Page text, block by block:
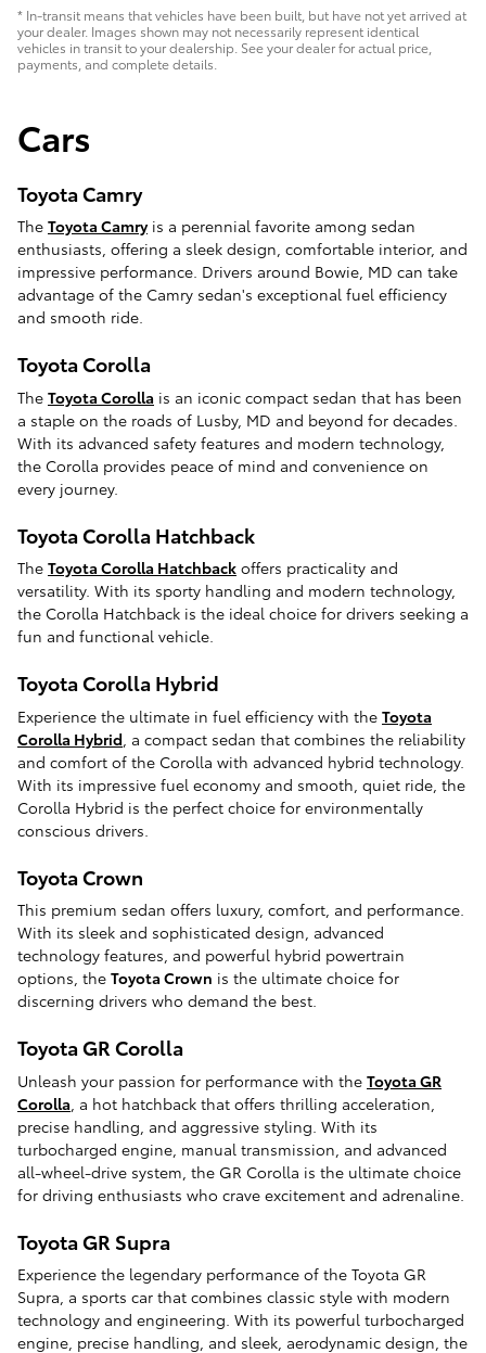
* In-transit means that vehicles have been built, but have not yet arrived at
your dealer. Images shown may not necessarily represent identical
vehicles in transit to your dealership. See your dealer for actual price,
payments, and complete details.
Cars
Toyota Camry
The Toyota Camryis a perennial favorite among sedan
enthusiasts, offering a sleek design, comfortable interior, and
impressive performance. Drivers around Bowie, MD can take
advantage of the Camry sedan's exceptional fuel efficiency
and smooth ride.
Toyota Corolla
The Toyota Corolla is an iconic compact sedan that has been
a staple on the roads of Lusby, MD and beyond for decades.
With its advanced safety features and modern technology,
the Corolla provides peace of mind and convenience on
every journey.
Toyota Corolla Hatchback
The Toyota Corolla Hatchback offers practicality and
versatility. With its sporty handling and modern technology,
the Corolla Hatchback is the ideal choice for drivers seeking a
fun and functional vehicle.
Toyota Corolla Hybrid
Experience the ultimate in fuel efficiency with the Toyota
Corolla Hybrid , a compact sedan that combines the reliability
and comfort of the Corolla with advanced hybrid technology.
With its impressive fuel economy and smooth, quiet ride, the
Corolla Hybrid is the perfect choice for environmentally
conscious drivers.
Toyota Crown
This premium sedan offers luxury, comfort, and performance.
With its sleek and sophisticated design, advanced
technology features, and powerful hybrid powertrain
options, the Toyota Crown is the ultimate choice for
discerning drivers who demand the best.
Toyota GR Corolla
Unleash your passion for performance with the Toyota GR
Corolla , a hot hatchback that offers thrilling acceleration,
precise handling, and aggressive styling. With its
turbocharged engine, manual transmission, and advanced
all-wheel-drive system, the GR Corolla is the ultimate choice
for driving enthusiasts who crave excitement and adrenaline.
Toyota GR Supra
Experience the legendary performance of the Toyota GR
Supra, a sports car that combines classic style with modern
technology and engineering. With its powerful turbocharged
engine, precise handling, and sleek, aerodynamic design, the